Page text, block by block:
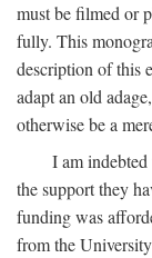
must be filmed or
fully. This
description of this
adapt an old
otherwise be a
I am
the support they
funding was
from the